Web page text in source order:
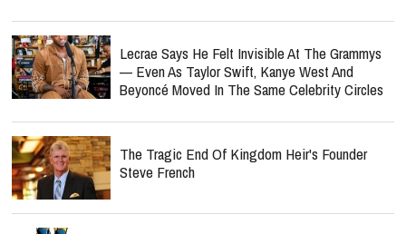
Lecrae Says He Felt Invisible At The Grammys
— Even As Taylor Swift, Kanye West And
Beyoncé Moved In The Same Celebrity Circles
The Tragic End Of Kingdom Heir's Founder
Steve French